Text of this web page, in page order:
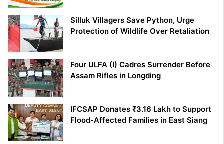
Silluk Villagers Save Python, Urge
Protection of Wildlife Over Retaliation
Four ULFA (I) Cadres Surrender Before
Assam Rifles in Longding
IFCSAP Donates ₹3.16 Lakh to Support
Flood-Affected Families in East Siang